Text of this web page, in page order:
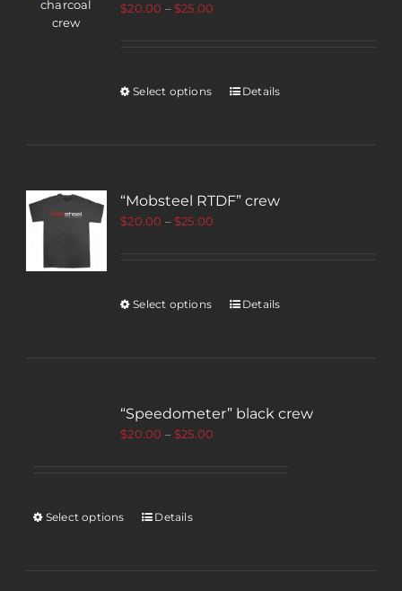
$20.00 –$25.00
Select options Details
“Mobsteel RTDF” crew
$20.00 –$25.00
Select options Details
“Speedometer” black crew
$20.00 –$25.00
Select options Details